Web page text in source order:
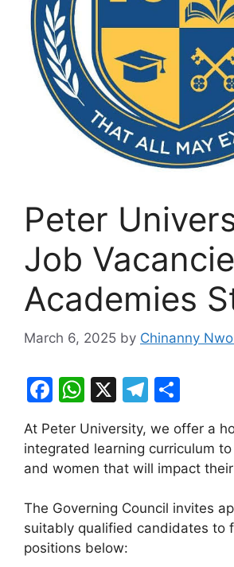
Peter
Job
Academies
March 6, 2025 by Chinanny
F
c
e
o
o
W
at
s
p
p
X
T
e
gr
m
ar
e
At Peter University, we offer a
integrated learning curriculum
and women that will impact
The Governing Council invites
suitably qualified candidates to
positions below: